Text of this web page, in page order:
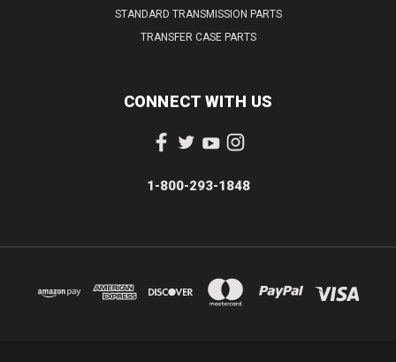
STANDARD TRANSMISSION PARTS
TRANSFER CASE PARTS
CONNECT WITH US
1-800-293-1848